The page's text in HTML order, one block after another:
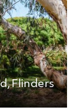
Flinders